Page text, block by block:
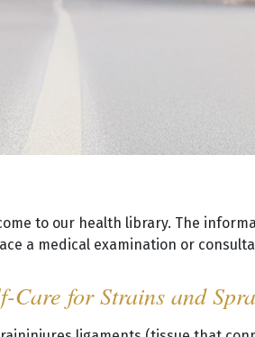
to our health library. The
a medical examination or
Care for Strains and